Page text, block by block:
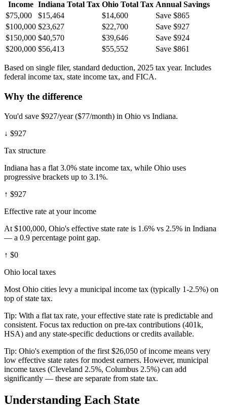
Income Indiana Total Tax Ohio Total Tax Annual Savings
$75,000
$15,464 $14,600
Save $865
$100,000 $23,627 $22,700
Save $927
$150,000 $40,570 $39,646
Save $924
$200,000 $56,413 $55,552 Save $861
Based on single filer, standard deduction, 2025 tax year. Includes
federal income tax, state income tax, and FICA.
Why the difference
You'd save $927/year ($77/month) in Ohio vs Indiana.
↓ $927
Tax structure
Indiana has a flat 3.0% state income tax, while Ohio uses
progressive brackets up to 3.1%.
↑ $927
Effective rate at your income
At $100,000, Ohio's effective state rate is 1.6% vs 2.5% in Indiana
— a 0.9 percentage point gap.
↑ $0
Ohio local taxes
Most Ohio cities levy a municipal income tax (typically 1-2.5%) on
top of state tax.
Tip: With a flat tax rate, your effective state rate is predictable and
consistent. Focus tax reduction on pre-tax contributions (401k,
HSA) and any state-specific deductions or credits available.
Tip: Ohio's exemption of the first $26,050 of income means very
low effective state rates for modest earners. However, municipal
income taxes (Cleveland 2.5%, Columbus 2.5%) can add
significantly — these are separate from state tax.
Understanding Each State